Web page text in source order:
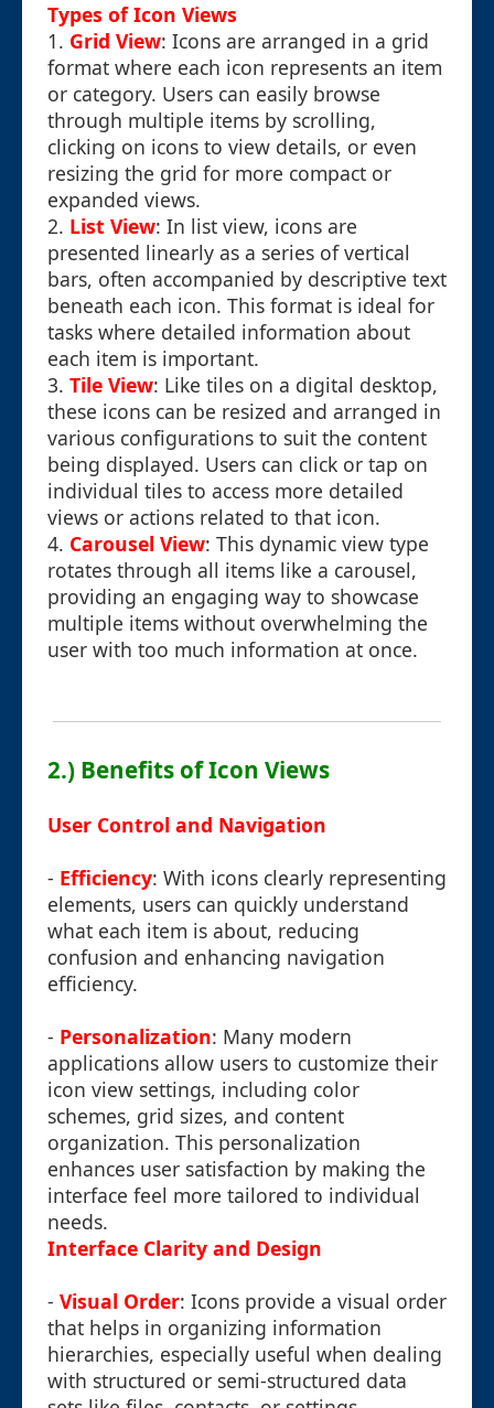
Types of Icon Views
1. Grid View: Icons are arranged in a grid
format where each icon represents an item
or category. Users can easily browse
through multiple items by scrolling,
clicking on icons to view details, or even
resizing the grid for more compact or
expanded views.
2. List View: In list view, icons are
presented linearly as a series of vertical
bars, often accompanied by descriptive text
beneath each icon. This format is ideal for
tasks where detailed information about
each item is important.
3. Tile View: Like tiles on a digital desktop,
these icons can be resized and arranged in
various configurations to suit the content
being displayed. Users can click or tap on
individual tiles to access more detailed
views or actions related to that icon.
4. Carousel View: This dynamic view type
rotates through all items like a carousel,
providing an engaging way to showcase
multiple items without overwhelming the
user with too much information at once.
2.) Benefits of Icon Views
User Control and Navigation
- Efficiency: With icons clearly representing
elements, users can quickly understand
what each item is about, reducing
confusion and enhancing navigation
efficiency.
- Personalization: Many modern
applications allow users to customize their
icon view settings, including color
schemes, grid sizes, and content
organization. This personalization
enhances user satisfaction by making the
interface feel more tailored to individual
needs.
Interface Clarity and Design
- Visual Order: Icons provide a visual order
that helps in organizing information
hierarchies, especially useful when dealing
with structured or semi-structured data